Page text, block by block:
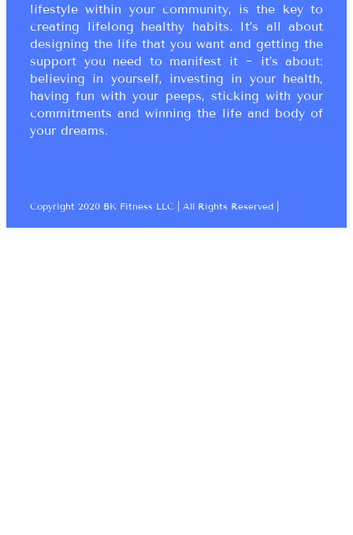
lifestyle within your community, is the key to
creating lifelong healthy habits. It’s all about
designing the life that you want and getting the
support you need to manifest it ~ it’s about:
believing in yourself, investing in your health,
having fun with your peeps, sticking with your
commitments and winning the life and body of
your dreams.
Copyright 2020 BK Fitness LLC | All Rights Reserved |